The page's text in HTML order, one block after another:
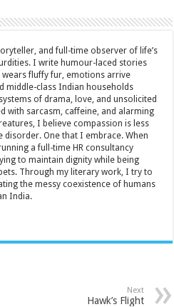
and full-time observer of life’s
I write humour-laced stories
wears fluffy fur, emotions arrive
middle-class Indian households
of drama, love, and unsolicited
with sarcasm, caffeine, and alarming
I believe compassion is less
One that I embrace. When
a full-time HR consultancy
to maintain dignity while being
Through my literary work, I try to
the messy coexistence of humans
India.
Next
Hawk’s Flight